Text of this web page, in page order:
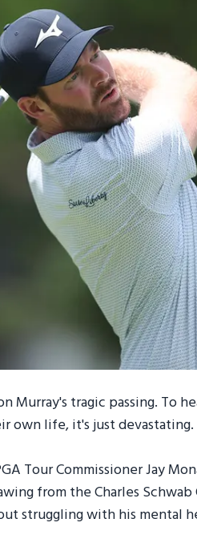
Murray's tragic passing. To
own life, it's just devastating.
Tour Commissioner Jay
from the Charles
struggling with his mental